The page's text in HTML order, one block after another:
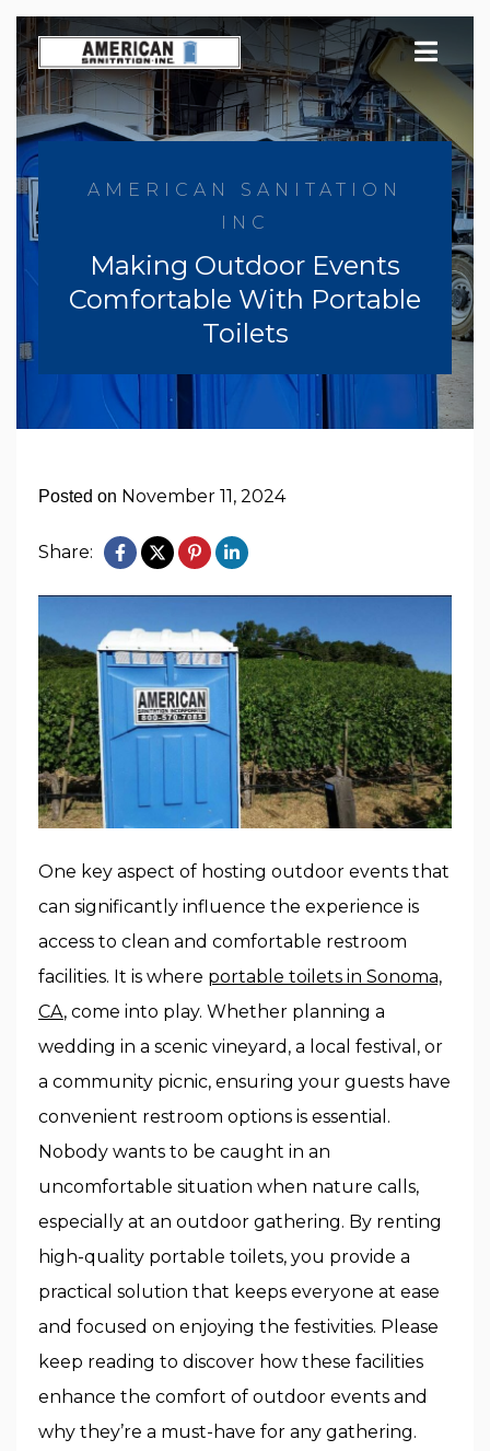
Skip
to
content
AMERICAN SANITATION
INC
Making Outdoor Events
Comfortable With Portable
Toilets
Posted on November 11, 2024
Share:
One key aspect of hosting outdoor events that
can significantly influence the experience is
access to clean and comfortable restroom
facilities. It is where portable toilets in Sonoma,
CA, come into play. Whether planning a
wedding in a scenic vineyard, a local festival, or
a community picnic, ensuring your guests have
convenient restroom options is essential.
Nobody wants to be caught in an
uncomfortable situation when nature calls,
especially at an outdoor gathering. By renting
high-quality portable toilets, you provide a
practical solution that keeps everyone at ease
and focused on enjoying the festivities. Please
keep reading to discover how these facilities
enhance the comfort of outdoor events and
why they’re a must-have for any gathering.